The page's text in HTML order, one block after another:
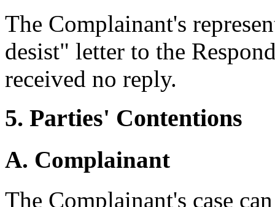
The Complainant's
desist" letter to the
received no reply.
5. Parties' Contentions
A. Complainant
The Complainant's case